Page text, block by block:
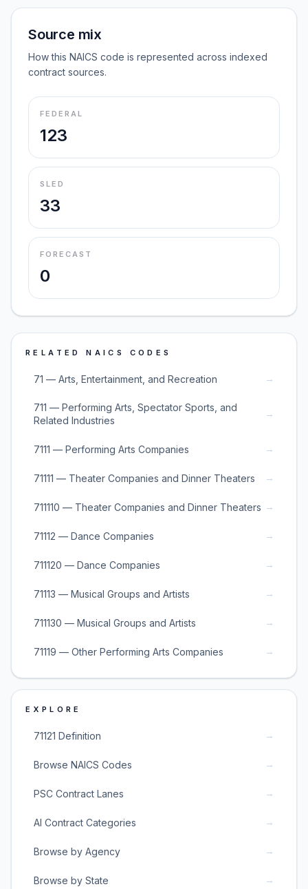
Source mix
How this NAICS code is represented across indexed
contract sources.
FEDERAL
123
SLED
33
FORECAST
0
RELATED NAICS CODES
71 — Arts, Entertainment, and Recreation →
711 — Performing Arts, Spectator Sports, and
Related Industries
→
7111 — Performing Arts Companies →
71111 — Theater Companies and Dinner Theaters →
711110 — Theater Companies and Dinner Theaters →
71112 — Dance Companies →
711120 — Dance Companies →
71113 — Musical Groups and Artists →
711130 — Musical Groups and Artists →
71119 — Other Performing Arts Companies →
EXPLORE
71121 Definition →
Browse NAICS Codes →
PSC Contract Lanes →
AI Contract Categories →
Browse by Agency →
Browse by State →